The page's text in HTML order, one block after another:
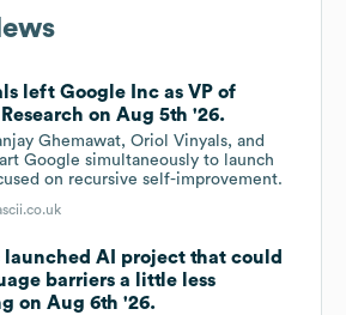
left Google Inc as VP of
on Aug 5th '26.
Ghemawat, Oriol Vinyals, and
Google simultaneously to launch
on recursive self-improvement.
launched AI project that could
barriers a little less
on Aug 6th '26.